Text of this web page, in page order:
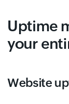
Uptime
your
Website